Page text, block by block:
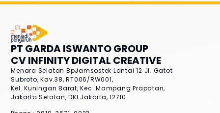
PT GARDA ISWANTO GROUP
CV INFINITY DIGITAL CREATIVE
Menara Selatan BpJamsostek Lantai 12 Jl. Gatot
Subroto, Kav.38, RT006/RW001,
Kel. Kuningan Barat, Kec. Mampang Prapatan,
Jakarta Selatan, DKI Jakarta, 12710